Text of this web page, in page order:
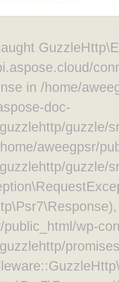
in /home/
doc-
guzzle/
aweegpsr/
guzzle/
wp-